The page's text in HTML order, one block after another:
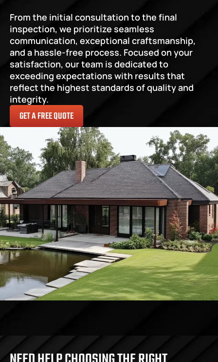
From the initial consultation to the final
inspection, we prioritize seamless
communication, exceptional craftsmanship,
and a hassle-free process. Focused on your
satisfaction, our team is dedicated to
exceeding expectations with results that
reflect the highest standards of quality and
integrity.
GET A FREE QUOTE